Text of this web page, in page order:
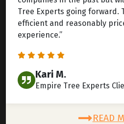
Tree Experts going forward.
efficient and reasonably
experience.”
Kari M.
Empire Tree Experts
READ